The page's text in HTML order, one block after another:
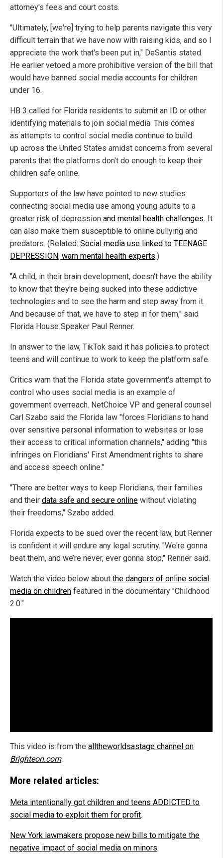
attorney's fees and court costs.
"Ultimately, [we're] trying to help parents navigate this very
difficult terrain that we have now with raising kids, and so I
appreciate the work that's been put in," DeSantis stated.
He earlier vetoed a more prohibitive version of the bill that
would have banned social media accounts for children
under 16.
HB 3 called for Florida residents to submit an ID or other
identifying materials to join social media. This comes
as attempts to control social media continue to build
up across the United States amidst concerns from several
parents that the platforms don't do enough to keep their
children safe online.
Supporters of the law have pointed to new studies
connecting social media use among young adults to a
greater risk of depression and mental health challenges. It
can also make them susceptible to online bullying and
predators. (Related: Social media use linked to TEENAGE
DEPRESSION, warn mental health experts.)
"A child, in their brain development, doesn't have the ability
to know that they're being sucked into these addictive
technologies and to see the harm and step away from it.
And because of that, we have to step in for them," said
Florida House Speaker Paul Renner.
In answer to the law, TikTok said it has policies to protect
teens and will continue to work to keep the platform safe.
Critics warn that the Florida state government's attempt to
control who uses social media is an example of
government overreach. NetChoice VP and general counsel
Carl Szabo said the Florida law "forces Floridians to hand
over sensitive personal information to websites or lose
their access to critical information channels," adding "this
infringes on Floridians' First Amendment rights to share
and access speech online."
"There are better ways to keep Floridians, their families
and their data safe and secure online without violating
their freedoms," Szabo added.
Florida expects to be sued over the recent law, but Renner
is confident it will endure any legal scrutiny. "We're gonna
beat them, and we’re never, ever gonna stop," Renner said.
Watch the video below about the dangers of online social
media on children featured in the documentary "Childhood
2.0."
This video is from the alltheworldsastage channel on
Brighteon.com.
More related articles:
Meta intentionally got children and teens ADDICTED to
social media to exploit them for profit.
New York lawmakers propose new bills to mitigate the
negative impact of social media on minors.